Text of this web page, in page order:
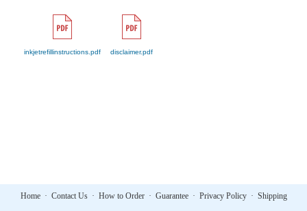
inkjetrefillinstructions.pdf disclaimer.pdf
Home· Contact Us· How to Order· Guarantee· Privacy Policy· Shipping